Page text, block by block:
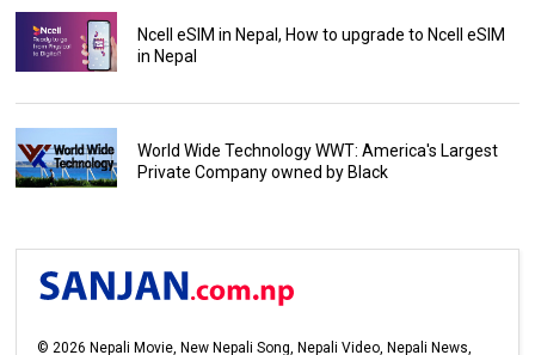
Ncell eSIM in Nepal, How to upgrade to Ncell eSIM
in Nepal
World Wide Technology WWT: America's Largest
Private Company owned by Black
©2026 Nepali Movie, New Nepali Song, Nepali Video, Nepali News,